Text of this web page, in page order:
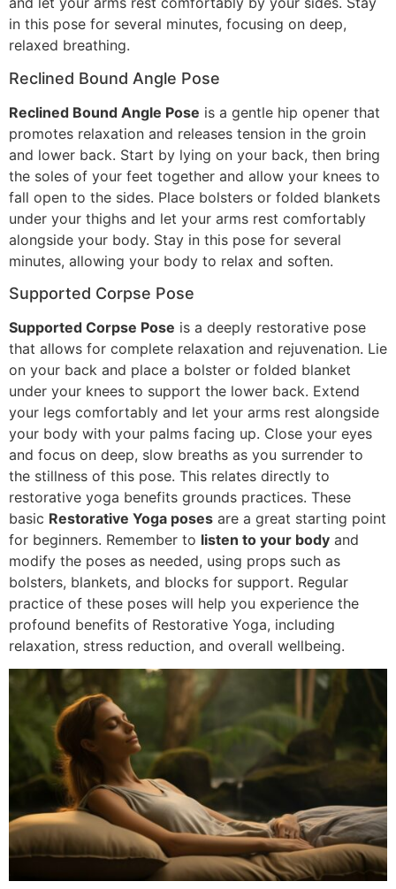
in this pose for several minutes, focusing on deep,
relaxed breathing.
Reclined Bound Angle Pose
Reclined Bound Angle Pose is a gentle hip opener that
promotes relaxation and releases tension in the groin
and lower back. Start by lying on your back, then bring
the soles of your feet together and allow your knees to
fall open to the sides. Place bolsters or folded blankets
under your thighs and let your arms rest comfortably
alongside your body. Stay in this pose for several
minutes, allowing your body to relax and soften.
Supported Corpse Pose
Supported Corpse Pose is a deeply restorative pose
that allows for complete relaxation and rejuvenation. Lie
on your back and place a bolster or folded blanket
under your knees to support the lower back. Extend
your legs comfortably and let your arms rest alongside
your body with your palms facing up. Close your eyes
and focus on deep, slow breaths as you surrender to
the stillness of this pose. This relates directly to
restorative yoga benefits grounds practices. These
basic Restorative Yoga poses are a great starting point
for beginners. Remember to listen to your body and
modify the poses as needed, using props such as
bolsters, blankets, and blocks for support. Regular
practice of these poses will help you experience the
profound benefits of Restorative Yoga, including
relaxation, stress reduction, and overall wellbeing.